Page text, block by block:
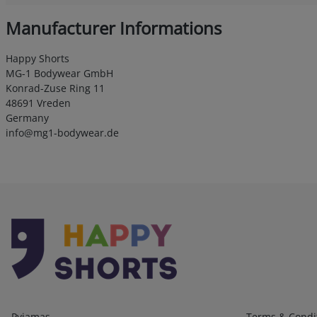
Manufacturer Informations
Happy Shorts
MG-1 Bodywear GmbH
Konrad-Zuse Ring 11
48691 Vreden
Germany
info@mg1-bodywear.de